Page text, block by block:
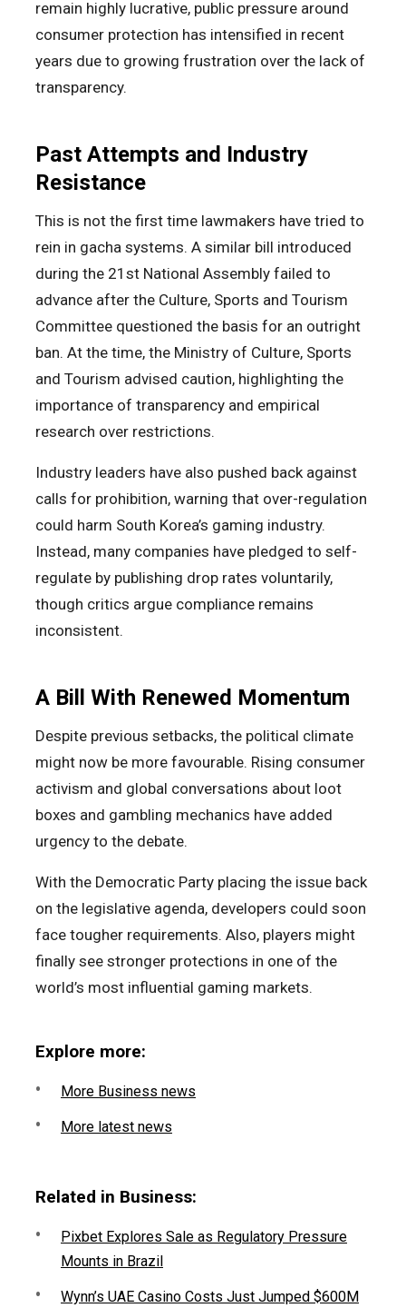
remain highly lucrative, public pressure around
consumer protection has intensified in recent
years due to growing frustration over the lack of
transparency.
Past Attempts and Industry
Resistance
This is not the first time lawmakers have tried to
rein in gacha systems. A similar bill introduced
during the 21st National Assembly failed to
advance after the Culture, Sports and Tourism
Committee questioned the basis for an outright
ban. At the time, the Ministry of Culture, Sports
and Tourism advised caution, highlighting the
importance of transparency and empirical
research over restrictions.
Industry leaders have also pushed back against
calls for prohibition, warning that over-regulation
could harm South Korea’s gaming industry.
Instead, many companies have pledged to self-
regulate by publishing drop rates voluntarily,
though critics argue compliance remains
inconsistent.
A Bill With Renewed Momentum
Despite previous setbacks, the political climate
might now be more favourable. Rising consumer
activism and global conversations about loot
boxes and gambling mechanics have added
urgency to the debate.
With the Democratic Party placing the issue back
on the legislative agenda, developers could soon
face tougher requirements. Also, players might
finally see stronger protections in one of the
world’s most influential gaming markets.
Explore more:
More Business news
More latest news
Related in Business:
Pixbet Explores Sale as Regulatory Pressure
Mounts in Brazil
Wynn’s UAE Casino Costs Just Jumped $600M